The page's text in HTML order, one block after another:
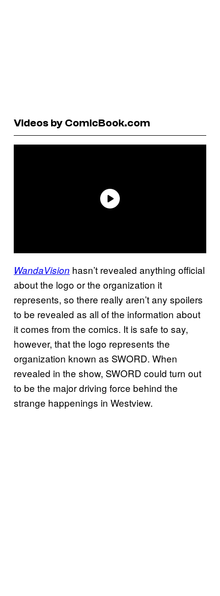
Videos by ComicBook.com
WandaVision hasn’t revealed anything official
about the logo or the organization it
represents, so there really aren’t any spoilers
to be revealed as all of the information about
it comes from the comics. It is safe to say,
however, that the logo represents the
organization known as SWORD. When
revealed in the show, SWORD could turn out
to be the major driving force behind the
strange happenings in Westview.